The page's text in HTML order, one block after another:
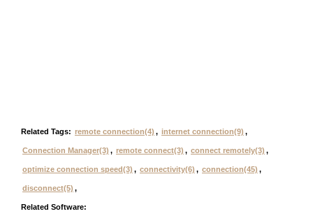
Related Tags: remote connection(4) , internet connection(9) ,
Connection Manager(3) , remote connect(3) , connect remotely(3) ,
optimize connection speed(3) , connectivity(6) , connection(45) ,
disconnect(5) ,
Related Software: